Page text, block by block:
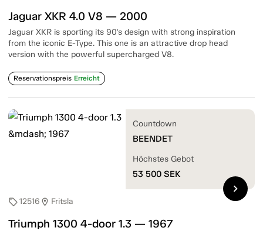
Jaguar XKR 4.0 V8 — 2000
Jaguar XKR is sporting its 90's design with strong inspiration
from the iconic E-Type. This one is an attractive drop head
version with the powerful supercharged V8.
Reservationspreis Erreicht
sell12516 location_on Fritsla
Triumph 1300 4-door 1.3 — 1967
Countdown
BEENDET
Höchstes Gebot
53 500 SEK
chevron_right